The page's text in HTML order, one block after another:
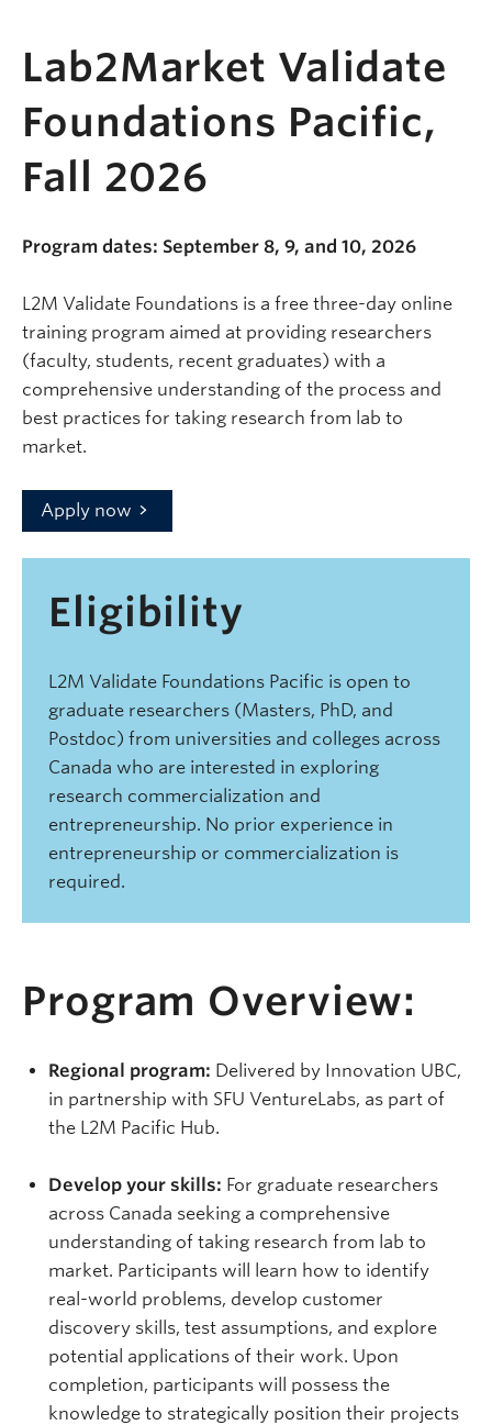
Lab2Market Validate
Foundations Pacific,
Fall 2026
Program dates: September 8, 9, and 10, 2026
L2M Validate Foundations is a free three-day online
training program aimed at providing researchers
(faculty, students, recent graduates) with a
comprehensive understanding of the process and
best practices for taking research from lab to
market.
Apply now
Eligibility
L2M Validate Foundations Pacific is open to
graduate researchers (Masters, PhD, and
Postdoc) from universities and colleges across
Canada who are interested in exploring
research commercialization and
entrepreneurship. No prior experience in
entrepreneurship or commercialization is
required.
Program Overview:
Regional program: Delivered by Innovation UBC,
in partnership with SFU VentureLabs, as part of
the L2M Pacific Hub.
Develop your skills: For graduate researchers
across Canada seeking a comprehensive
understanding of taking research from lab to
market. Participants will learn how to identify
real-world problems, develop customer
discovery skills, test assumptions, and explore
potential applications of their work. Upon
completion, participants will possess the
knowledge to strategically position their projects